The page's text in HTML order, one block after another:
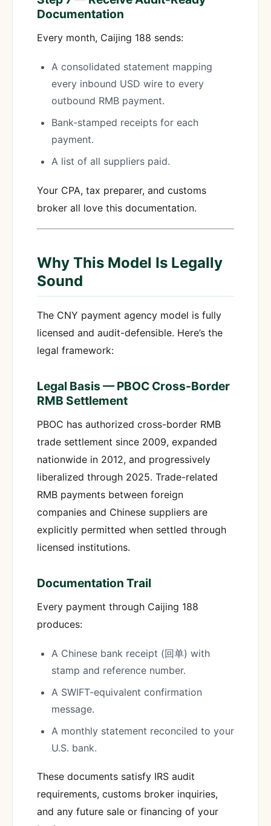
Documentation
Every month, Caijing 188 sends:
A consolidated statement mapping
every inbound USD wire to every
outbound RMB payment.
Bank-stamped receipts for each
payment.
A list of all suppliers paid.
Your CPA, tax preparer, and customs
broker all love this documentation.
Why This Model Is Legally
Sound
The CNY payment agency model is fully
licensed and audit-defensible. Here’s the
legal framework:
Legal Basis — PBOC Cross-Border
RMB Settlement
PBOC has authorized cross-border RMB
trade settlement since 2009, expanded
nationwide in 2012, and progressively
liberalized through 2025. Trade-related
RMB payments between foreign
companies and Chinese suppliers are
explicitly permitted when settled through
licensed institutions.
Documentation Trail
Every payment through Caijing 188
produces:
A Chinese bank receipt (回单) with
stamp and reference number.
A SWIFT-equivalent confirmation
message.
A monthly statement reconciled to your
U.S. bank.
These documents satisfy IRS audit
requirements, customs broker inquiries,
and any future sale or financing of your